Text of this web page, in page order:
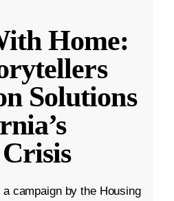
Home:
Solutions
a campaign by the Housing